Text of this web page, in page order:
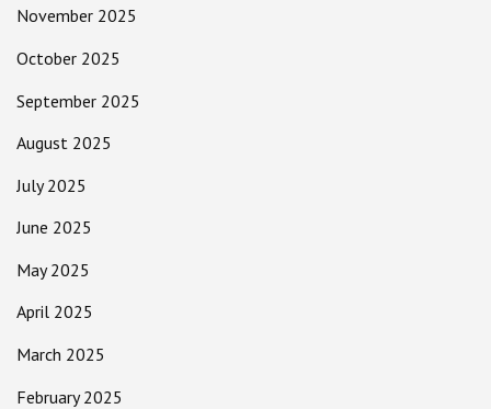
November 2025
October 2025
September 2025
August 2025
July 2025
June 2025
May 2025
April 2025
March 2025
February 2025